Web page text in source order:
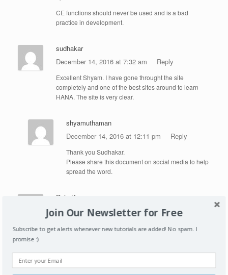
CE functions should never be used and is a bad
practice in development.
sudhakar
December 14, 2016 at 7:32 am
Reply
Excellent Shyam. I have gone throught the site
completely and one of the best sites around to learn
HANA. The site is very clear.
shyamuthaman
December 14, 2016 at 12:11 pm
Reply
Thank you Sudhakar.
Please share this document on social media to help
spread the word.
Raju Kumar
January 30, 2017 at 8:25 am
Reply
Hi Shyam,
came across with this site, I have started my learning
and what I can say is it is one of best site the way you
Join Our Newsletter for Free
Subscribe to get alerts whenever new tutorials are added! No spam. I
promise :)